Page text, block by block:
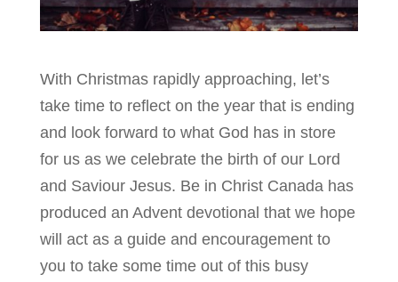
With Christmas rapidly approaching, let’s
take time to reflect on the year that is ending
and look forward to what God has in store
for us as we celebrate the birth of our Lord
and Saviour Jesus. Be in Christ Canada has
produced an Advent devotional that we hope
will act as a guide and encouragement to
you to take some time out of this busy